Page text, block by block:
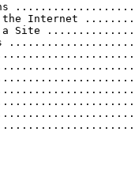
of the Internet
of a Site